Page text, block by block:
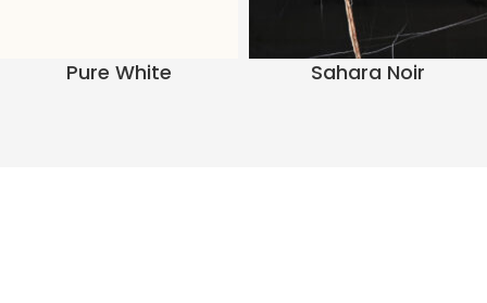
Pure White Sahara Noir